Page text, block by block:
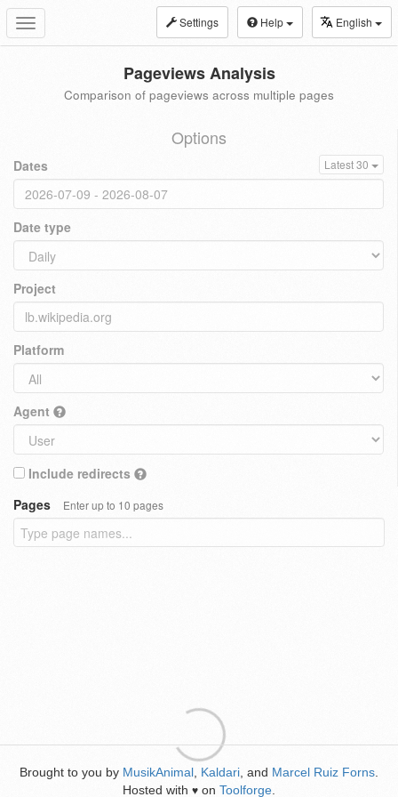
Toggle
navigation
Settings Help English
Pageviews Analysis
Comparison of pageviews across multiple pages
Options
Dates Latest 30
Date type
Project
Platform
Agent
Include redirects
Pages
Enter up to 10 pages
Brought to you by MusikAnimal Kaldari , and Marcel Ruiz Forns
Hosted with ♥ on Toolforge